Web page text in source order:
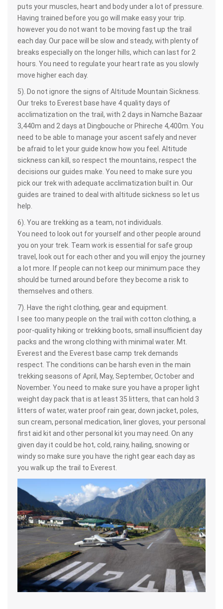
puts your muscles, heart and body under a lot of pressure.
Having trained before you go will make easy your trip.
however you do not want to be moving fast up the trail
each day. Our pace will be slow and steady, with plenty of
breaks especially on the longer hills, which can last for 2
hours. You need to regulate your heart rate as you slowly
move higher each day.
5). Do not ignore the signs of Altitude Mountain Sickness.
Our treks to Everest base have 4 quality days of
acclimatization on the trail, with 2 days in Namche Bazaar
3,440m and 2 days at Dingbouche or Phireche 4,400m. You
need to be able to manage your ascent safely and never
be afraid to let your guide know how you feel. Altitude
sickness can kill, so respect the mountains, respect the
decisions our guides make. You need to make sure you
pick our trek with adequate acclimatization built in. Our
guides are trained to deal with altitude sickness so let us
help.
6). You are trekking as a team, not individuals.
You need to look out for yourself and other people around
you on your trek. Team work is essential for safe group
travel, look out for each other and you will enjoy the journey
a lot more. If people can not keep our minimum pace they
should be turned around before they become a risk to
themselves and others.
7). Have the right clothing, gear and equipment.
I see too many people on the trail with cotton clothing, a
poor-quality hiking or trekking boots, small insufficient day
packs and the wrong clothing with minimal water. Mt.
Everest and the Everest base camp trek demands
respect. The conditions can be harsh even in the main
trekking seasons of April, May, September, October and
November. You need to make sure you have a proper light
weight day pack that is at least 35 litters, that can hold 3
litters of water, water proof rain gear, down jacket, poles,
sun cream, personal medication, liner gloves, your personal
first aid kit and other personal kit you may need. On any
given day it could be hot, cold, rainy, hailing, snowing or
windy so make sure you have the right gear each day as
you walk up the trail to Everest.